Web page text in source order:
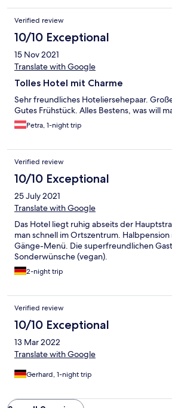
Verified review
10/10 Exceptional
15 Nov 2021
Translate with Google
Tolles Hotel mit Charme
Sehr freundliches Hoteliersehepaar.
Gutes Frühstück. Alles Bestens, was will
Petra, 1-night trip
Verified review
10/10 Exceptional
25 July 2021
Translate with Google
Das Hotel liegt ruhig abseits der
man schnell im Ortszentrum.
Gänge-Menü. Die superfreundlichen
Sonderwünsche (vegan).
2-night trip
Verified review
10/10 Exceptional
13 Mar 2022
Translate with Google
Gerhard, 1-night trip